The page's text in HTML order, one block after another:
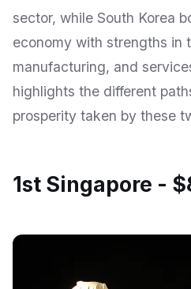
sector, while South Korea
economy with strengths in
manufacturing, and
highlights the different
prosperity taken by these
1st Singapore -